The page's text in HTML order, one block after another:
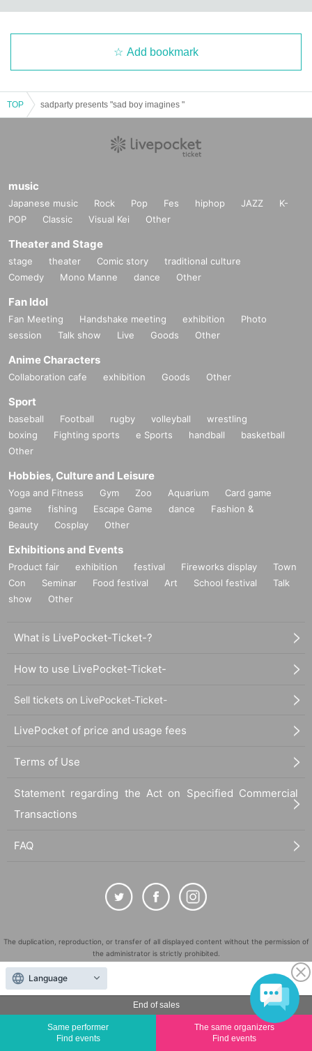
End of sales
Same performer
Find events
The same organizers
Find events
Add bookmark
TOP sadparty presents "sad boy imagines "
music
Japanese music Rock Pop Fes hiphop JAZZ
K-
POP
Classic Visual Kei Other
Theater and Stage
stage theater Comic story
traditional culture
Comedy
Mono Manne dance Other
Fan Idol
Fan Meeting Handshake meeting exhibition
Photo
session
Talk show Live Goods Other
Anime Characters
Collaboration cafe exhibition Goods Other
Sport
baseball Football rugby volleyball
wrestling
boxing
Fighting sports e Sports handball
basketball
Other
Hobbies, Culture and Leisure
Yoga and Fitness Gym Zoo Aquarium
Card game
game
fishing Escape Game dance
Fashion &
Beauty
Cosplay Other
Exhibitions and Events
Product fair exhibition festival Fireworks display
Town
Con
Seminar Food festival Art School festival
Talk
show
Other
What is LivePocket-Ticket-?
How to use LivePocket-Ticket-
Sell tickets on LivePocket-Ticket-
LivePocket of price and usage fees
Terms of Use
Statement regarding the Act on Specified Commercial
Transactions
FAQ
The duplication, reproduction, or transfer of all displayed content without the permission of
the administrator is strictly prohibited.
"LivePocket" is a registered trademark of LivePocket Inc. (Registration No. 5600161).
QR Code is a registered trademark of DENSO WAVE INCORPORATED in Japan and in other
countries.
Copyright LivePocket All Rights Reserved.
Language